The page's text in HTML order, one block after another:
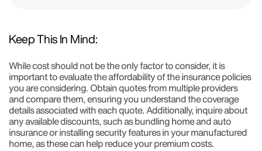
Keep This In Mind:
While cost should not be the only factor to consider, it is
important to evaluate the affordability of the insurance policies
you are considering. Obtain quotes from multiple providers
and compare them, ensuring you understand the coverage
details associated with each quote. Additionally, inquire about
any available discounts, such as bundling home and auto
insurance or installing security features in your manufactured
home, as these can help reduce your premium costs.